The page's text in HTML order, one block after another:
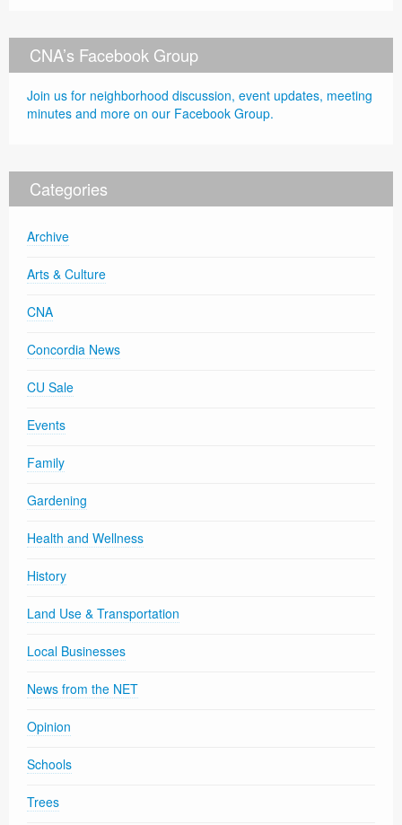
CNA’s Facebook Group
Join us for neighborhood discussion, event updates, meeting
minutes and more on our Facebook Group.
Categories
Archive
Arts & Culture
CNA
Concordia News
CU Sale
Events
Family
Gardening
Health and Wellness
History
Land Use & Transportation
Local Businesses
News from the NET
Opinion
Schools
Trees